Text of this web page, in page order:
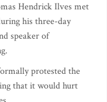
Hendrick Ilves met
his three-day
speaker of
protested the
that it would hurt